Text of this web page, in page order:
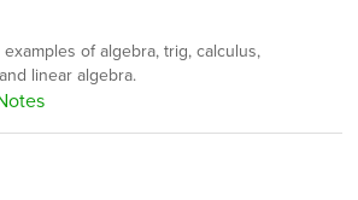
of algebra, trig, calculus,
linear algebra.